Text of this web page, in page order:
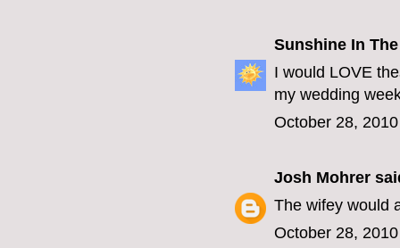
Sunshine In
I would LOVE
my wedding
October 28,
Josh Mohrer
The wifey would
October 28,